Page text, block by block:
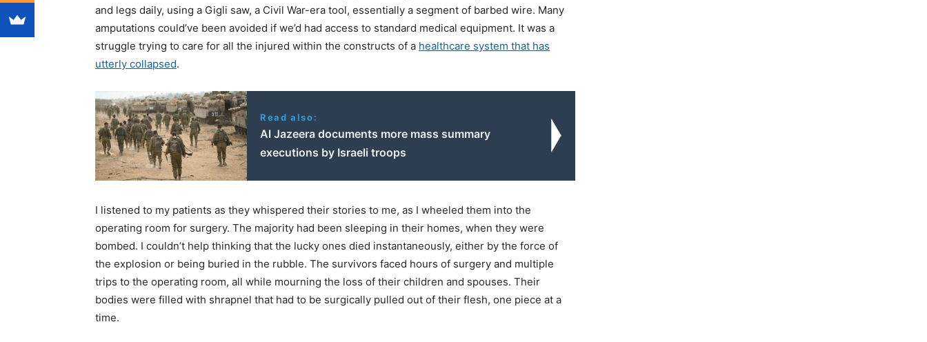
and legs daily, using a Gigli saw, a Civil War-era tool, essentially a segment of barbed wire. Many
amputations could’ve been avoided if we’d had access to standard medical equipment. It was a
struggle trying to care for all the injured within the constructs of a healthcare system that has
utterly collapsed.
Read also:
Al Jazeera documents more mass summary
executions by Israeli troops
I listened to my patients as they whispered their stories to me, as I wheeled them into the
operating room for surgery. The majority had been sleeping in their homes, when they were
bombed. I couldn’t help thinking that the lucky ones died instantaneously, either by the force of
the explosion or being buried in the rubble. The survivors faced hours of surgery and multiple
trips to the operating room, all while mourning the loss of their children and spouses. Their
bodies were filled with shrapnel that had to be surgically pulled out of their flesh, one piece at a
time.